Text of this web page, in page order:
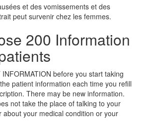
et des vomissements et des
peut survenir chez les femmes.
200 Information
INFORMATION before you start taking
patient information each time you refill
There may be new information.
not take the place of talking to your
about your medical condition or your